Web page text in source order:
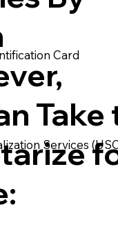
Take
Card
Services